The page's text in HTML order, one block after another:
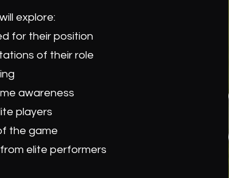
explore:
for their position
of their role
awareness
players
the game
elite performers